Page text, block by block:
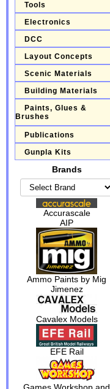
Tools
Electronics
DCC
Layout Concepts
Scenic Materials
Building Materials
Paints, Glues &
Brushes
Publications
Gunpla Kits
Brands
Accurascale
AIP
Ammo Paints by Mig
Jimenez
Cavalex Models
EFE Rail